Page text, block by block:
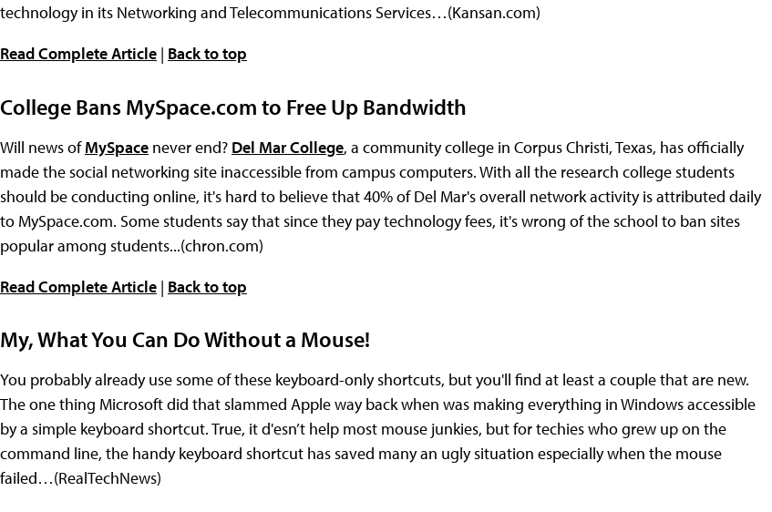
technology in its Networking and Telecommunications Services…(Kansan.com)
Read Complete Article | Back to top
College Bans MySpace.com to Free Up Bandwidth
Will news ofMySpace never end? Del Mar College, a community college in Corpus Christi, Texas, has officially
made the social networking site inaccessible from campus computers. With all the research college students
should be conducting online, it's hard to believe that 40% of Del Mar's overall network activity is attributed daily
to MySpace.com. Some students say that since they pay technology fees, it's wrong of the school to ban sites
popular among students...(chron.com)
Read Complete Article | Back to top
My, What You Can Do Without a Mouse!
You probably already use some of these keyboard-only shortcuts, but you'll find at least a couple that are new.
The one thing Microsoft did that slammed Apple way back when was making everything in Windows accessible
by a simple keyboard shortcut. True, it d'esn’t help most mouse junkies, but for techies who grew up on the
command line, the handy keyboard shortcut has saved many an ugly situation especially when the mouse
failed…(RealTechNews)